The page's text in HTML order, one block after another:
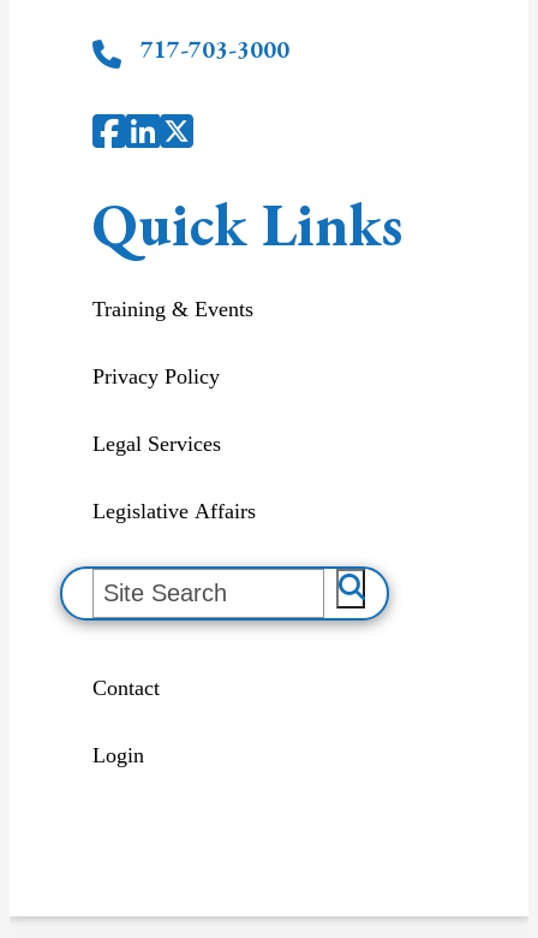
717-703-3000
Quick Links
Training & Events
Privacy Policy
Legal Services
Legislative Affairs
S
e
a
Contact
Login